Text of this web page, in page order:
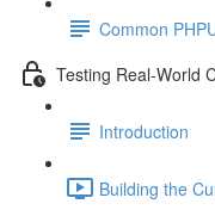
Common
Testing Real-World
Introduction
Building the